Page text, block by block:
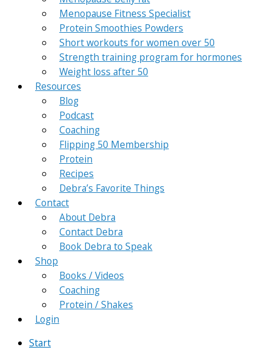
Menopause Fitness Specialist
Protein Smoothies Powders
Short workouts for women over 50
Strength training program for hormones
Weight loss after 50
Resources
Blog
Podcast
Coaching
Flipping 50 Membership
Protein
Recipes
Debra’s Favorite Things
Contact
About Debra
Contact Debra
Book Debra to Speak
Shop
Books / Videos
Coaching
Protein / Shakes
Login
Start